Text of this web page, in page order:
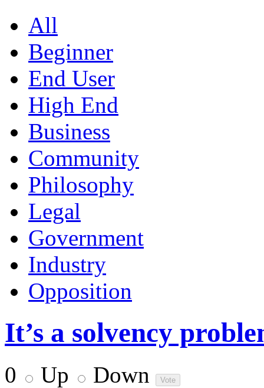
All
Beginner
End User
High End
Business
Community
Philosophy
Legal
Government
Industry
Opposition
It’s a solvency
0 Up Down